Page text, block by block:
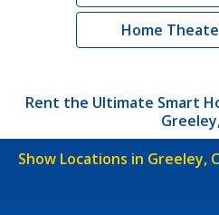
Home
Rent the Ultimate Smart
Show Locations in Greeley,